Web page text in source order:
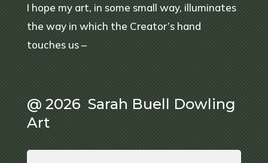
I hope my art, in some small way, illuminates
the way in which the Creator’s hand
touches us –
@ 2026 Sarah Buell Dowling
Art